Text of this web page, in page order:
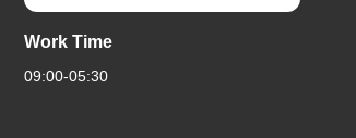
Work Time
09:00-05:30